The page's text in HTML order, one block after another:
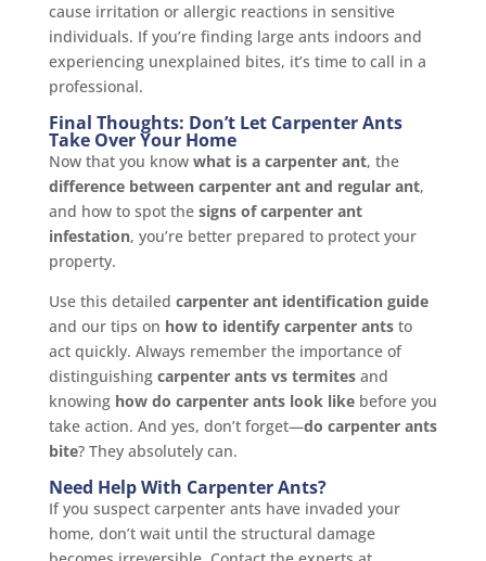
cause irritation or allergic reactions in sensitive
individuals. If you’re finding large ants indoors and
experiencing unexplained bites, it’s time to call in a
professional.
Final Thoughts: Don’t Let Carpenter Ants
Take Over Your Home
Now that you know what is a carpenter ant, the
difference between carpenter ant and regular ant,
and how to spot the signs of carpenter ant
infestation, you’re better prepared to protect your
property.
Use this detailed carpenter ant identification guide
and our tips on how to identify carpenter antsto
act quickly. Always remember the importance of
distinguishing carpenter ants vs termitesand
knowing how do carpenter ants look likebefore you
take action. And yes, don’t forget—do carpenter ants
bite? They absolutely can.
Need Help With Carpenter Ants?
If you suspect carpenter ants have invaded your
home, don’t wait until the structural damage